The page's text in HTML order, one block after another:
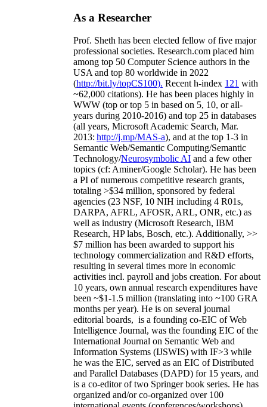
As a Researcher
Prof. Sheth has been elected fellow offive major
professional societies. Research.com placed him
among top 50 Computer Science authors in the
USA and top 80 worldwide in 2022
(http://bit.ly/topCS100). Recent h-index 121 with
~62,000 citations). He has been places highly in
WWW (top or top 5 in based on 5, 10, or all-
years during 2010-2016) and top 25 in databases
(all years, Microsoft Academic Search, Mar.
2013: http://j.mp/MAS-a), and at the top 1-3 in
Semantic Web/Semantic Computing/Semantic
Technology/Neurosymbolic AI and a few other
topics (cf: Aminer/Google Scholar). He has been
a PI ofnumerous competitive research grants,
totaling >$34 million, sponsored by federal
agencies (23 NSF, 10 NIH including 4 R01s,
DARPA, AFRL, AFOSR, ARL, ONR, etc.) as
well as industry (Microsoft Research, IBM
Research, HP labs, Bosch, etc.). Additionally, >>
$7 million has been awarded to support his
technology commercialization and R&D efforts,
resulting in several times more in economic
activities incl. payroll and jobs creation. For about
10 years, own annual research expenditures have
been ~$1-1.5 million (translating into ~100 GRA
months per year). He is on several journal
editorial boards, is a founding co-EIC of Web
Intelligence Journal, was the founding EIC of the
International Journal on Semantic Web and
Information Systems (IJSWIS) with IF>3 while
he was the EIC, served as an EIC ofDistributed
and Parallel Databases (DAPD) for 15 years, and
is a co-editor of two Springer book series. He has
organized and/or co-organized over 100